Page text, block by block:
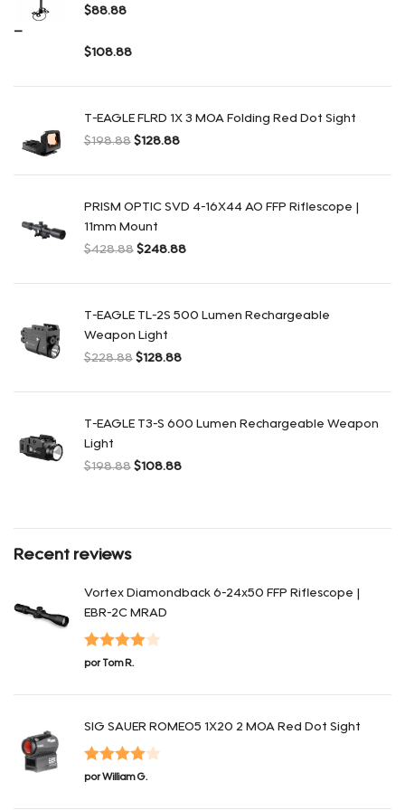
$88.88
–
$108.88
T-EAGLE FLRD 1X 3 MOA Folding Red Dot Sight
$198.88 $128.88
PRISM OPTIC SVD 4-16X44 AO FFP Riflescope |
11mm Mount
$428.88 $248.88
T-EAGLE TL-2S 500 Lumen Rechargeable
Weapon Light
$228.88 $128.88
T-EAGLE T3-S 600 Lumen Rechargeable Weapon
Light
$198.88 $108.88
Recent reviews
Vortex Diamondback 6-24x50 FFP Riflescope |
EBR-2C MRAD
Valorado
por Tom R.
SIG SAUER ROMEO5 1X20 2 MOA Red Dot Sight
Valorado
por William G.